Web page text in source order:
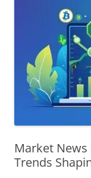
Market News
Trends